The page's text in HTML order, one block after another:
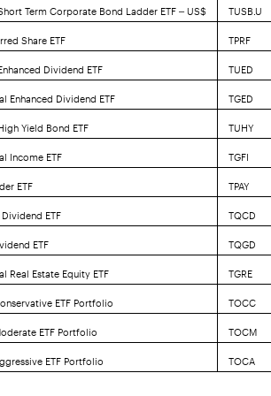
Term Corporate Bond Ladder ETF – US$ TUSB.U
Share ETF
TPRF
Dividend ETF
TUED
Enhanced Dividend ETF
TGED
Yield Bond ETF
TUHY
Income ETF
TGFI
ETF
TPAY
ETF
TQCD
ETF
TQGD
Real Estate Equity ETF
TGRE
ETF Portfolio
TOCC
ETF Portfolio
TOCM
ETF Portfolio
TOCA